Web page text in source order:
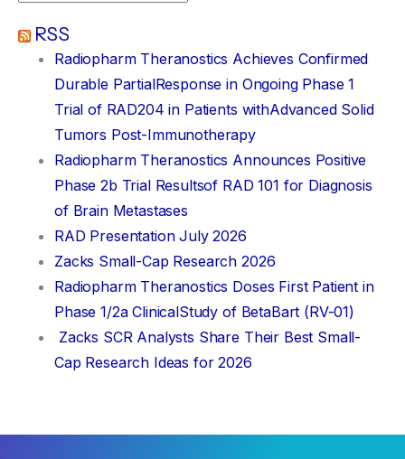
RSS
Radiopharm Theranostics Achieves Confirmed
Durable PartialResponse in Ongoing Phase 1
Trial of RAD204 in Patients withAdvanced Solid
Tumors Post-Immunotherapy
Radiopharm Theranostics Announces Positive
Phase 2b Trial Resultsof RAD 101 for Diagnosis
of Brain Metastases
RAD Presentation July 2026
Zacks Small-Cap Research 2026
Radiopharm Theranostics Doses First Patient in
Phase 1/2a ClinicalStudy of BetaBart (RV-01)
Zacks SCR Analysts Share Their Best Small-
Cap Research Ideas for 2026